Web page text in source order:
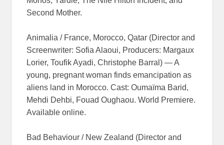
Second Mother.
Animalia / France, Morocco, Qatar (Director and
Screenwriter: Sofia Alaoui, Producers: Margaux
Lorier, Toufik Ayadi, Christophe Barral) — A
young, pregnant woman finds emancipation as
aliens land in Morocco. Cast: Oumaïma Barid,
Mehdi Dehbi, Fouad Oughaou. World Premiere.
Available online.
Bad Behaviour / New Zealand (Director and